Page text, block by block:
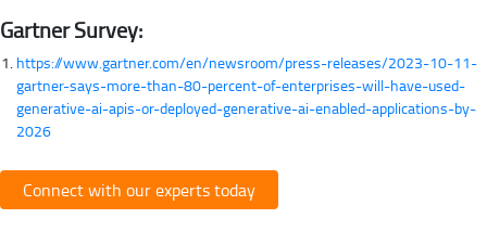
Gartner Survey:
https://www.gartner.com/en/newsroom/press-releases/2023-10-11-
gartner-says-more-than-80-percent-of-enterprises-will-have-used-
generative-ai-apis-or-deployed-generative-ai-enabled-applications-by-
2026
Connect with our experts today